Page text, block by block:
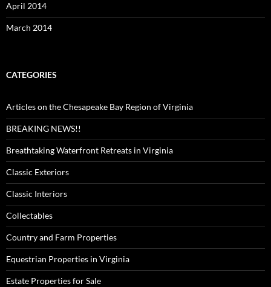
April 2014
March 2014
CATEGORIES
Articles on the Chesapeake Bay Region of Virginia
BREAKING NEWS!!
Breathtaking Waterfront Retreats in Virginia
Classic Exteriors
Classic Interiors
Collectables
Country and Farm Properties
Equestrian Properties in Virginia
Estate Properties for Sale